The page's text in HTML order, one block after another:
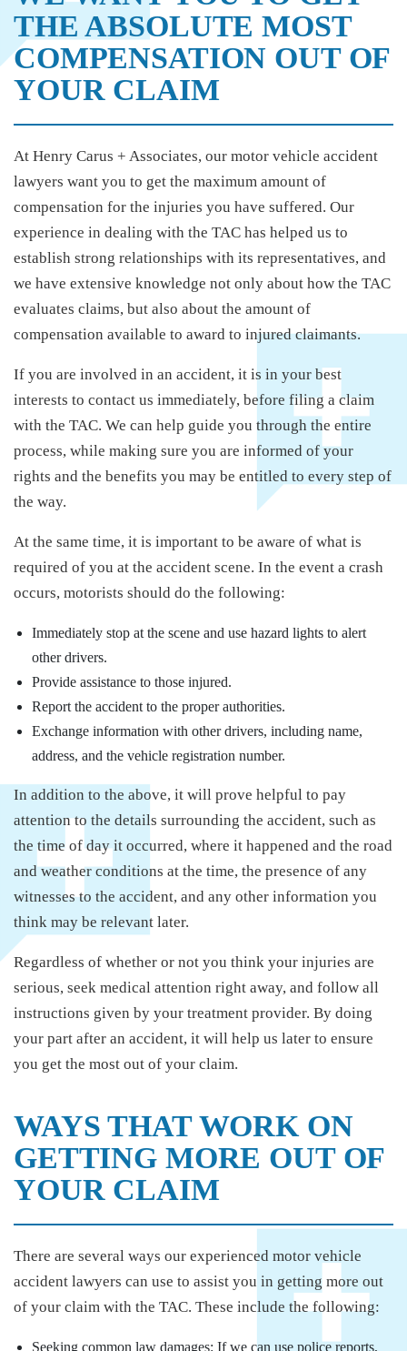
THE ABSOLUTE MOST
COMPENSATION OUT OF
YOUR CLAIM
At Henry Carus + Associates, our motor vehicle accident
lawyers want you to get the maximum amount of
compensation for the injuries you have suffered. Our
experience in dealing with the TAC has helped us to
establish strong relationships with its representatives, and
we have extensive knowledge not only about how the TAC
evaluates claims, but also about the amount of
compensation available to award to injured claimants.
If you are involved in an accident, it is in your best
interests to contact us immediately, before filing a claim
with the TAC. We can help guide you through the entire
process, while making sure you are informed of your
rights and the benefits you may be entitled to every step of
the way.
At the same time, it is important to be aware of what is
required of you at the accident scene. In the event a crash
occurs, motorists should do the following:
Immediately stop at the scene and use hazard lights to alert
other drivers.
Provide assistance to those injured.
Report the accident to the proper authorities.
Exchange information with other drivers, including name,
address, and the vehicle registration number.
In addition to the above, it will prove helpful to pay
attention to the details surrounding the accident, such as
the time of day it occurred, where it happened and the road
and weather conditions at the time, the presence of any
witnesses to the accident, and any other information you
think may be relevant later.
Regardless of whether or not you think your injuries are
serious, seek medical attention right away, and follow all
instructions given by your treatment provider. By doing
your part after an accident, it will help us later to ensure
you get the most out of your claim.
WAYS THAT WORK ON
GETTING MORE OUT OF
YOUR CLAIM
There are several ways our experienced motor vehicle
accident lawyers can use to assist you in getting more out
of your claim with the TAC. These include the following:
Seeking common law damages: If we can use police reports,